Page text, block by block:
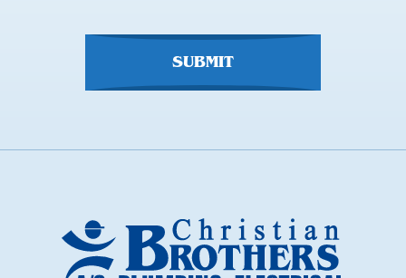
SUBMIT